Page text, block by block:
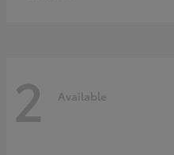
2 Available